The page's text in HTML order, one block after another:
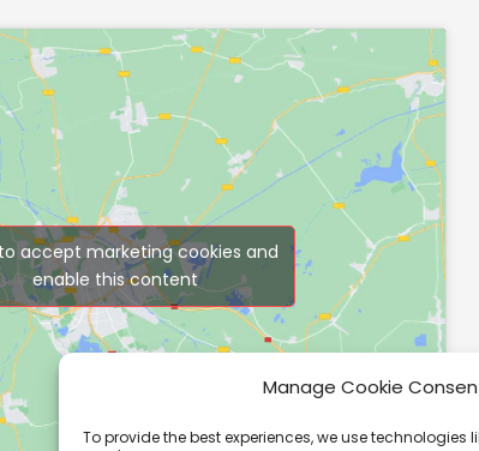
Manage Cookie
To provide the best experiences, we use technologies
accept marketing cookies and
enable this content